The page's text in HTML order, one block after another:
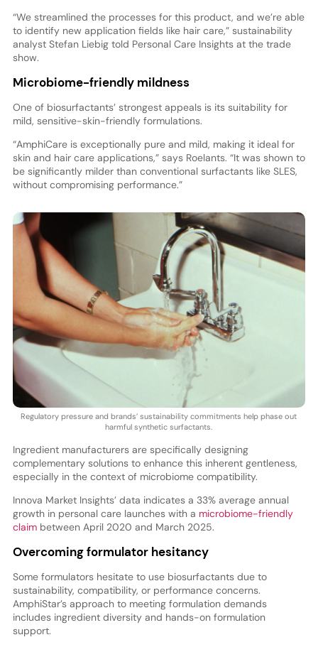
“We streamlined the processes for this product, and we’re able
to identify new application fields like hair care,” sustainability
analyst Stefan Liebig told Personal Care Insights at the trade
show.
Microbiome-friendly mildness
One of biosurfactants’ strongest appeals is its suitability for
mild, sensitive-skin-friendly formulations.
“AmphiCare is exceptionally pure and mild, making it ideal for
skin and hair care applications,” says Roelants. “It was shown to
be significantly milder than conventional surfactants like SLES,
without compromising performance.”
Regulatory pressure and brands’ sustainability commitments help phase out
harmful synthetic surfactants.
Ingredient manufacturers are specifically designing
complementary solutions to enhance this inherent gentleness,
especially in the context of microbiome compatibility.
Innova Market Insights’ data indicates a 33% average annual
growth in personal care launches with a microbiome-friendly
claimbetween April 2020 and March 2025.
Overcoming formulator hesitancy
Some formulators hesitate to use biosurfactants due to
sustainability, compatibility, or performance concerns.
AmphiStar’s approach to meeting formulation demands
includes ingredient diversity and hands-on formulation
support.